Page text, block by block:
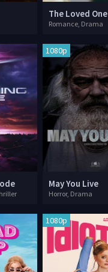
The Loved One
Romance, Drama
1080p
May You Live
Horror, Drama
1080p